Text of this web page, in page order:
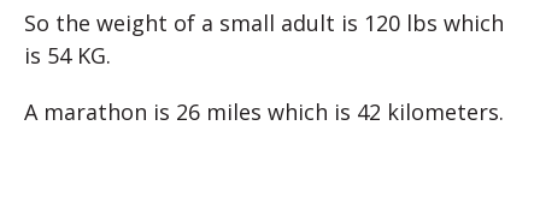
So the weight of a small adult is 120 lbs which
is 54 KG.
A marathon is 26 miles which is 42 kilometers.